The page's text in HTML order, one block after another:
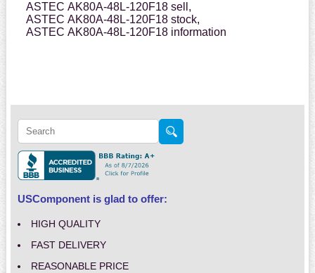
ASTEC AK80A-48L-120F18 sell,
ASTEC AK80A-48L-120F18 stock,
ASTEC AK80A-48L-120F18 information
USComponent is glad to offer:
HIGH QUALITY
FAST DELIVERY
REASONABLE PRICE